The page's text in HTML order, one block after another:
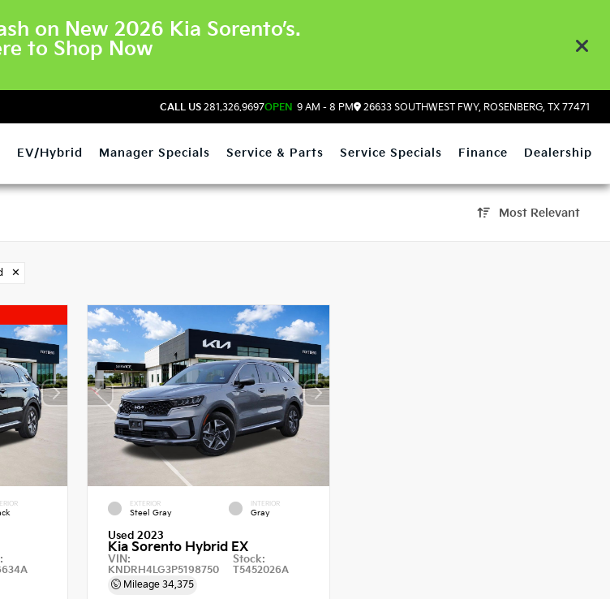
on New 2026 Kia Sorento’s.
to Shop Now
CALL US 281.326.9697OPEN 9 AM - 8 PM 26633 SOUTHWEST FWY, ROSENBERG, TX 77471
EV/Hybrid Manager Specials Service & Parts Service Specials Finance Dealership
Most Relevant
✕
EXTERIOR
Steel Gray
INTERIOR
Gray
Used 2023
Kia Sorento Hybrid EX
VIN:
KNDRH4LG3P5198750
Stock:
T5452026A
Mileage 34,375